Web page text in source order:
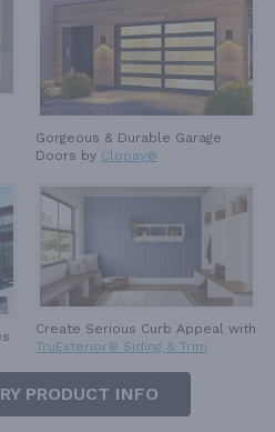
Gorgeous & Durable Garage
Doors by Clopay®
Create Serious Curb Appeal with
TruExterior® Siding & Trim
PRODUCT INFO